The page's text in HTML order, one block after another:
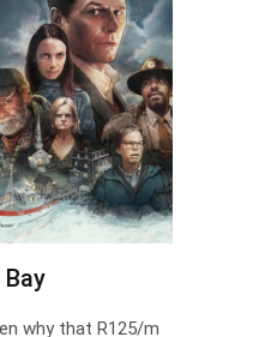
why that R125/m